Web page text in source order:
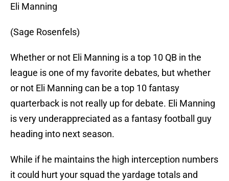
Eli Manning
(Sage Rosenfels)
Whether or not Eli Manning is a top 10 QB in the
league is one of my favorite debates, but whether
or not Eli Manning can be a top 10 fantasy
quarterback is not really up for debate. Eli Manning
is very underappreciated as a fantasy football guy
heading into next season.
While if he maintains the high interception numbers
it could hurt your squad the yardage totals and